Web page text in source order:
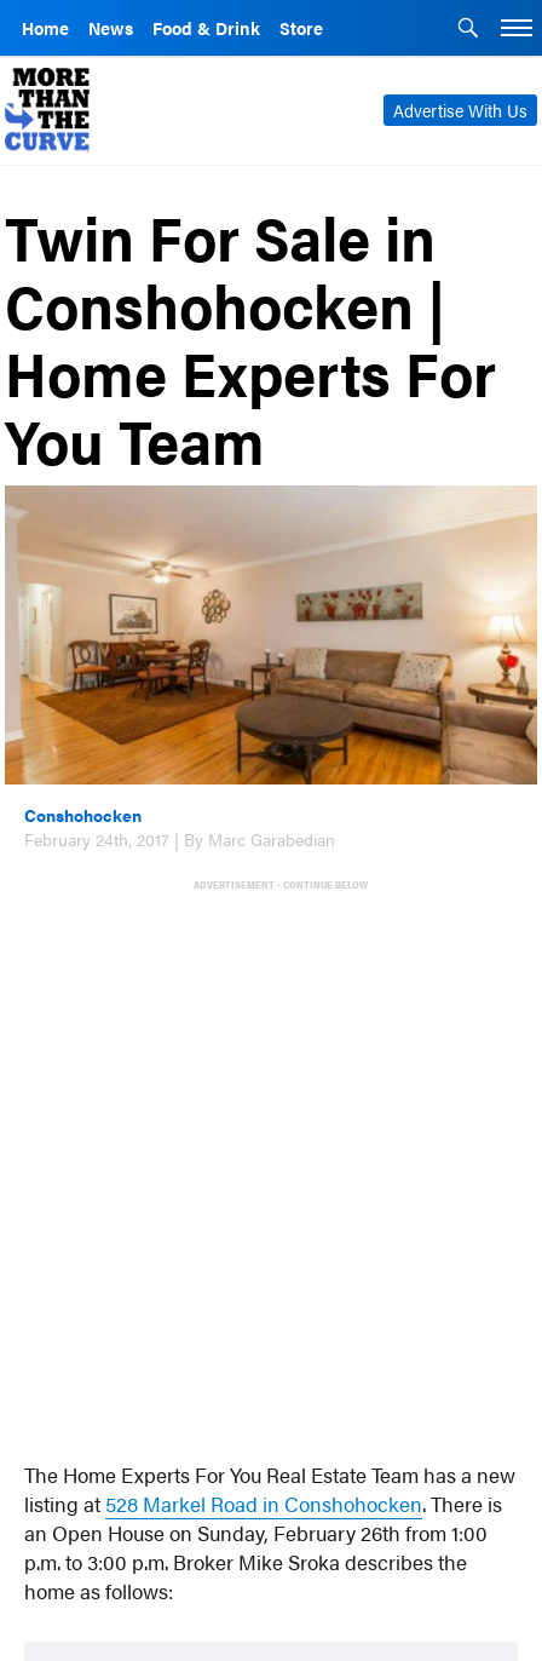
Home News Food & Drink Store
Advertise With Us
Twin For Sale in
Conshohocken |
Home Experts For
You Team
Conshohocken
February 24th, 2017 | By Marc Garabedian
ADVERTISEMENT - CONTINUE BELOW
The Home Experts For You Real Estate Team has a new
listing at 528 Markel Road in Conshohocken. There is
an Open House on Sunday, February 26th from 1:00
p.m. to 3:00 p.m. Broker Mike Sroka describes the
home as follows: